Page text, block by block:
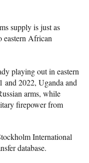
supply is just as
eastern African
playing out in eastern
and 2022, Uganda and
arms, while
firepower from
International
database.